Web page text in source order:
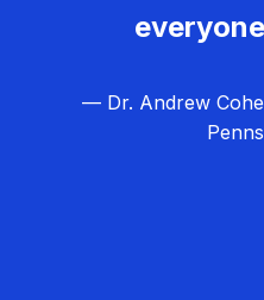
— Dr. Andrew